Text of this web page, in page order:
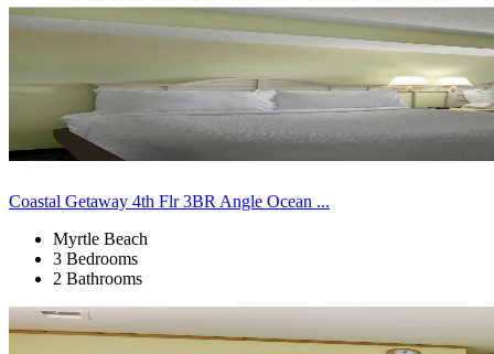
Coastal Getaway 4th Flr 3BR Angle Ocean ...
Myrtle Beach
3 Bedrooms
2 Bathrooms